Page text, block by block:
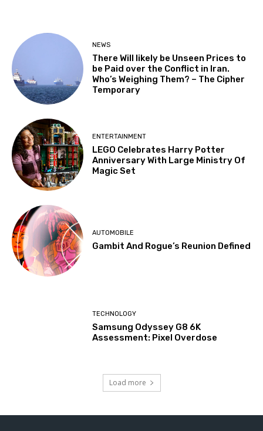
NEWS
There Will likely be Unseen Prices to
be Paid over the Conflict in Iran.
Who’s Weighing Them? – The Cipher
Temporary
ENTERTAINMENT
LEGO Celebrates Harry Potter
Anniversary With Large Ministry Of
Magic Set
AUTOMOBILE
Gambit And Rogue’s Reunion Defined
TECHNOLOGY
Samsung Odyssey G8 6K
Assessment: Pixel Overdose
Load more